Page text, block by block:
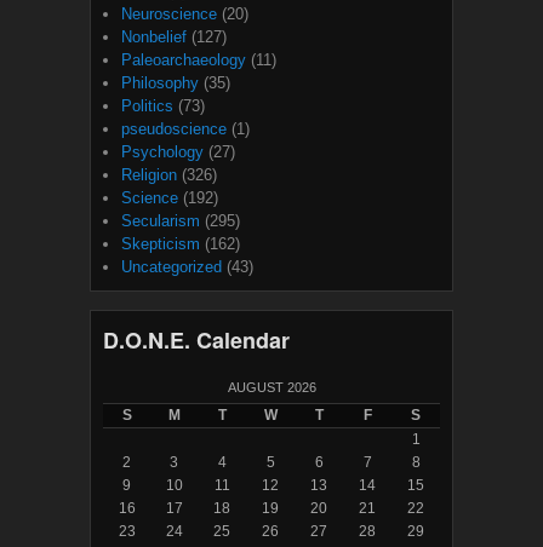
Neuroscience (20)
Nonbelief (127)
Paleoarchaeology (11)
Philosophy (35)
Politics (73)
pseudoscience (1)
Psychology (27)
Religion (326)
Science (192)
Secularism (295)
Skepticism (162)
Uncategorized (43)
D.O.N.E. Calendar
AUGUST 2026
S M T W T F
S
1
2
3 4 5 6 7
8
9
10 11 12 13 14
15
16
17 18 19 20 21
22
23
24 25 26 27 28
29